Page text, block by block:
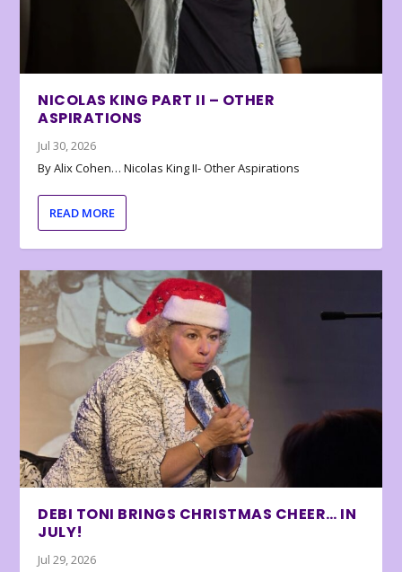
NICOLAS KING PART II – OTHER
ASPIRATIONS
Jul 30, 2026
By Alix Cohen… Nicolas King II- Other Aspirations
READ MORE
DEBI TONI BRINGS CHRISTMAS CHEER… IN
JULY!
Jul 29, 2026